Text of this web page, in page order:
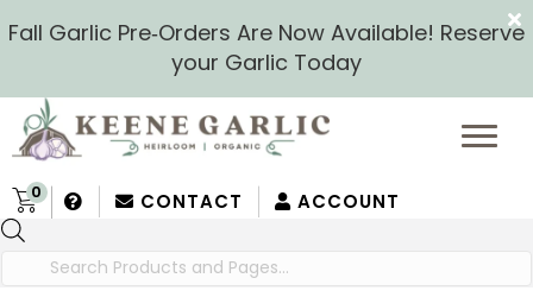
Fall Garlic Pre‑Orders Are Now Available! Reserve
your Garlic Today
CONTACT ACCOUNT
0
search